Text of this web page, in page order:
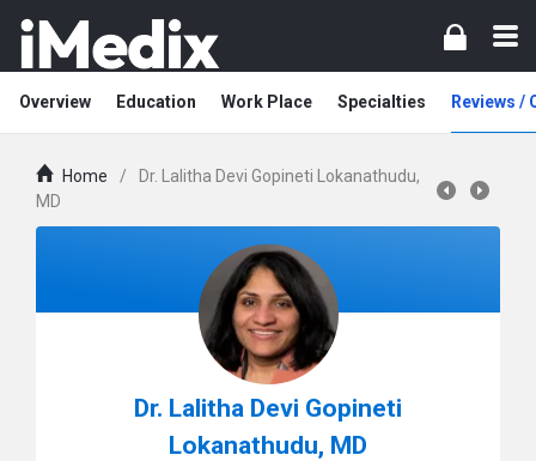
Overview Education Work Place Specialties Reviews /
Home /
Dr. Lalitha Devi Gopineti Lokanathudu,
MD
Dr. Lalitha Devi Gopineti
Lokanathudu, MD